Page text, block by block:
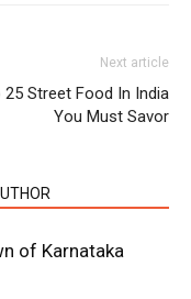
Next article
25 Street Food In India
You Must Savor
of Karnataka